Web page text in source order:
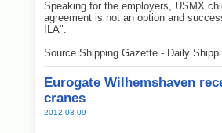
Speaking for the employers, USMX
agreement is not an option and
ILA".
Source Shipping Gazette - Daily
Eurogate Wilhemshaven
cranes
2012-03-09